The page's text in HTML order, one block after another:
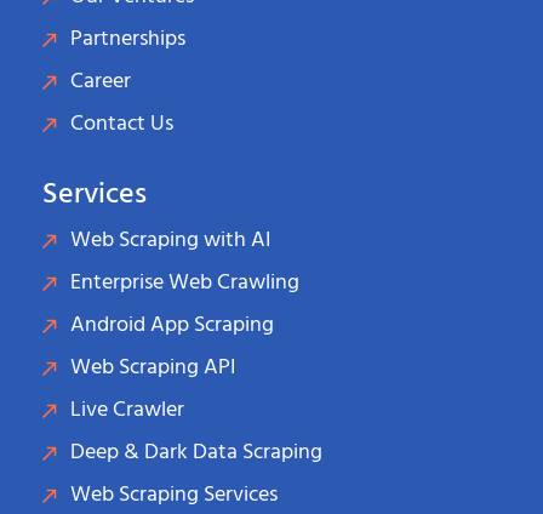
Partnerships
Career
Contact Us
Services
Web Scraping with AI
Enterprise Web Crawling
Android App Scraping
Web Scraping API
Live Crawler
Deep & Dark Data Scraping
Web Scraping Services